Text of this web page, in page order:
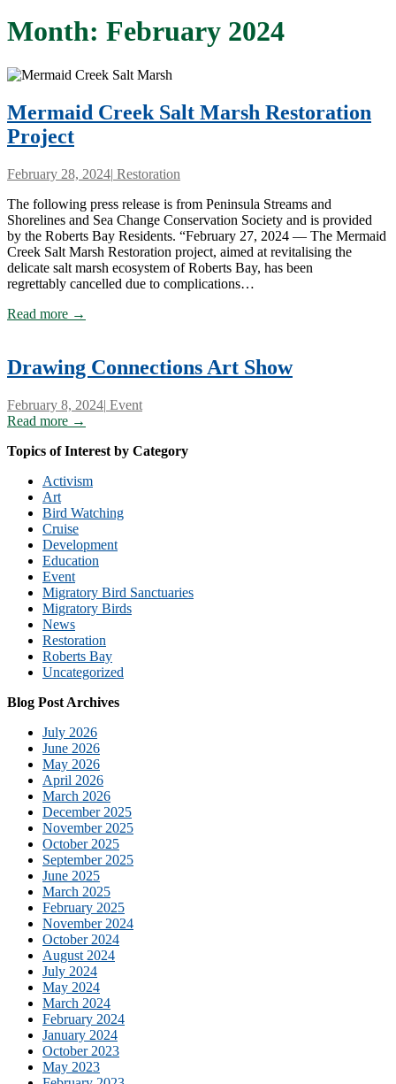
Month: February 2024
Mermaid Creek Salt Marsh Restoration
Project
February 28, 2024| Restoration
The following press release is from Peninsula Streams and
Shorelines and Sea Change Conservation Society and is provided
by the Roberts Bay Residents. “February 27, 2024 — The Mermaid
Creek Salt Marsh Restoration project, aimed at revitalising the
delicate salt marsh ecosystem of Roberts Bay, has been
regrettably cancelled due to complications…
Read more →
Drawing Connections Art Show
February 8, 2024| Event
Read more →
Topics of Interest by Category
Activism
Art
Bird Watching
Cruise
Development
Education
Event
Migratory Bird Sanctuaries
Migratory Birds
News
Restoration
Roberts Bay
Uncategorized
Blog Post Archives
July 2026
June 2026
May 2026
April 2026
March 2026
December 2025
November 2025
October 2025
September 2025
June 2025
March 2025
February 2025
November 2024
October 2024
August 2024
July 2024
May 2024
March 2024
February 2024
January 2024
October 2023
May 2023